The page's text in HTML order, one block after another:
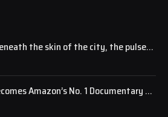
the skin of the city, the pulse
Amazon’s No. 1 Documentary as
National Attention